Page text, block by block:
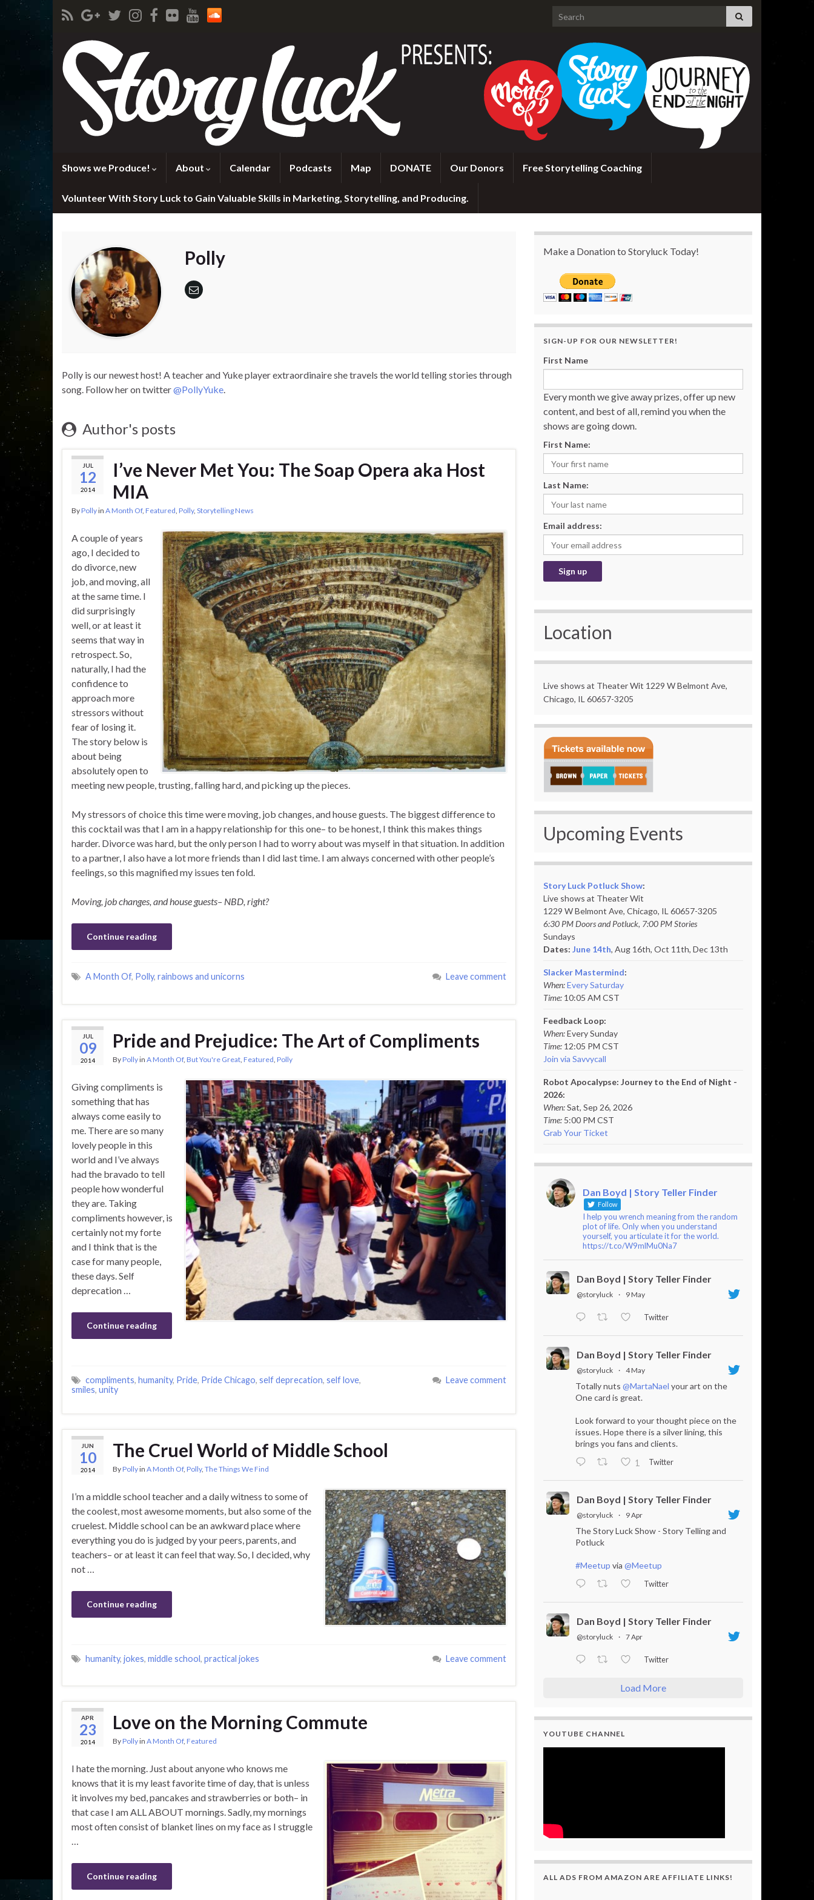
Search for:
Shows we Produce! About Calendar Podcasts Map DONATE Our Donors Free Storytelling Coaching
Volunteer With Story Luck to Gain Valuable Skills in Marketing, Storytelling, and Producing.
Polly
Polly is our newest host! A teacher and Yuke player extraordinaire she travels the world telling stories through
song. Follow her on twitter@PollyYuke.
Author's posts
JUL
12
2014
I’ve Never Met You: The Soap Opera aka Host
MIA
ByPollyin A Month Of, Featured, Polly, Storytelling News
A couple of years
ago, I decided to
do divorce, new
job, and moving, all
at the same time. I
did surprisingly
well, or at least it
seems that way in
retrospect. So,
naturally, I had the
confidence to
approach more
stressors without
fear of losing it.
The story below is
about being
absolutely open to
meeting new people, trusting, falling hard, and picking up the pieces.
My stressors of choice this time were moving, job changes, and house guests. The biggest difference to
this cocktail was that I am in a happy relationship for this one– to be honest, I think this makes things
harder. Divorce was hard, but the only person I had to worry about was myself in that situation. In addition
to a partner, I also have a lot more friends than I did last time. I am always concerned with other people’s
feelings, so this magnified my issues ten fold.
Moving, job changes, and house guests– NBD, right?
Continue reading
A Month Of, Polly, rainbows and unicorns Leave comment
JUL
09
2014
Pride and Prejudice: The Art of Compliments
ByPollyin A Month Of, But You're Great Featured Polly
Giving compliments is
something that has
always come easily to
me. There are so many
lovely people in this
world and I’ve always
had the bravado to tell
people how wonderful
they are. Taking
compliments however, is
certainly not my forte
and I think that is the
case for many people,
these days. Self
deprecation …
Continue reading
compliments, humanity, Pride, Pride Chicago, self deprecation, self love,
smiles, unity
Leave comment
JUN
10
2014
The Cruel World of Middle School
ByPollyin A Month Of, Polly, The Things We Find
I’m a middle school teacher and a daily witness to some of
the coolest, most awesome moments, but also some of the
cruelest. Middle school can be an awkward place where
everything you do is judged by your peers, parents, and
teachers– or at least it can feel that way. So, I decided, why
not …
Continue reading
humanity, jokes, middle school, practical jokes Leave comment
APR
23
2014
Love on the Morning Commute
ByPollyin A Month Of, Featured
I hate the morning. Just about anyone who knows me
knows that it is my least favorite time of day, that is unless
it involves my bed, pancakes and strawberries or both– in
that case I am ALL ABOUT mornings. Sadly, my mornings
most often consist of blanket lines on my face as I struggle
…
Continue reading
Make a Donation to Storyluck Today!
SIGN-UP FOR OUR NEWSLETTER!
First Name
Every month we give away prizes, offer up new
content, and best of all, remind you when the
shows are going down.
First Name:
Last Name:
Email address:
Location
Live shows at Theater Wit 1229 W Belmont Ave,
Chicago, IL 60657-3205
Upcoming Events
Story Luck Potluck Show:
Live shows at Theater Wit
1229 W Belmont Ave, Chicago, IL 60657-3205
6:30 PM Doors and Potluck, 7:00 PM Stories
Sundays
Dates: June 14th, Aug 16th, Oct 11th, Dec 13th
Slacker Mastermind:
When:Every Saturday
Time: 10:05 AM CST
Feedback Loop:
When:Every Sunday
Time: 12:05 PM CST
Join via Savvycall
Robot Apocalypse: Journey to the End of Night -
2026:
When:Sat, Sep 26, 2026
Time: 5:00 PM CST
Grab Your Ticket
Dan Boyd | Story Teller Finder
Follow
I help you wrench meaning from the random
plot of life. Only when you understand
yourself, you articulate it for the world.
https://t.co/W9mlMu0Na7
Dan Boyd | Story Teller Finder
@storyluck · 9 May
Twitter
Dan Boyd | Story Teller Finder
@storyluck · 4 May
Totally nuts @MartaNael your art on the
One card is great.
Look forward to your thought piece on the
issues. Hope there is a silver lining, this
brings you fans and clients.
1
Twitter
Dan Boyd | Story Teller Finder
@storyluck · 9 Apr
The Story Luck Show - Story Telling and
Potluck
#Meetup via @Meetup
Twitter
Dan Boyd | Story Teller Finder
@storyluck · 7 Apr
Twitter
Load More
YOUTUBE CHANNEL
ALL ADS FROM AMAZON ARE AFFILIATE LINKS!